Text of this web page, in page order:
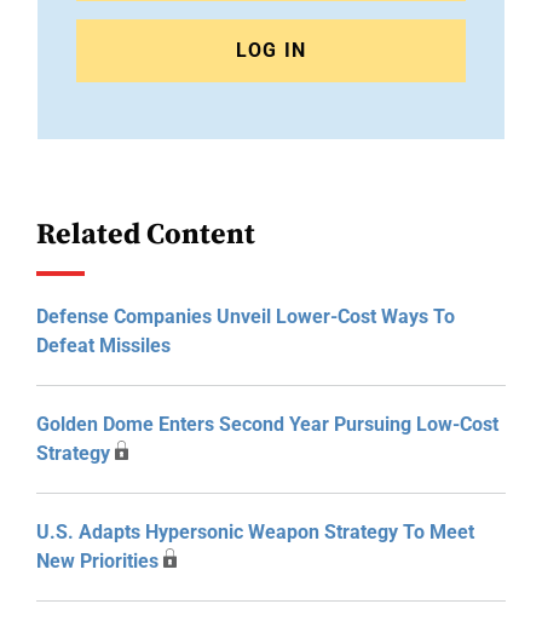
LOG IN
Related Content
Defense Companies Unveil Lower-Cost Ways To
Defeat Missiles
Golden Dome Enters Second Year Pursuing Low-Cost
Strategy
U.S. Adapts Hypersonic Weapon Strategy To Meet
New Priorities